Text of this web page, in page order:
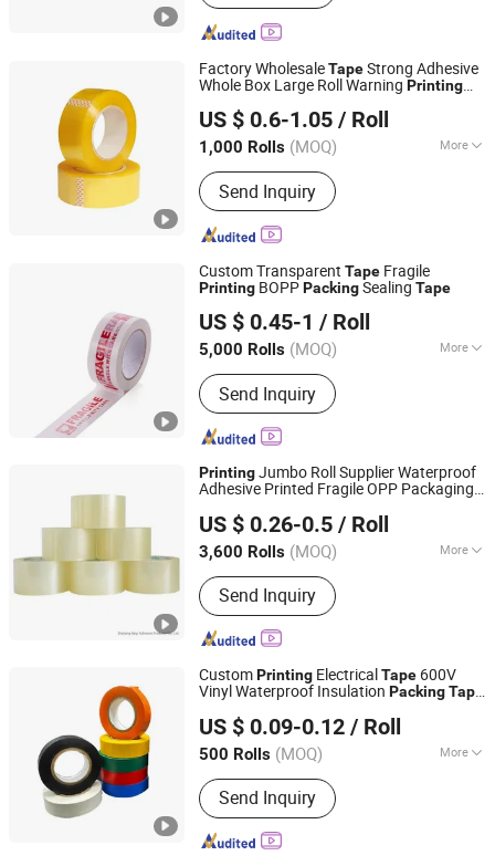
Factory WholesaleTapeStrong Adhesive
Whole Box Large Roll Warning Printing
US $ 0.6-1.05 / Roll
1,000 Rolls (MOQ) More
Main Products:Stretch Film, Handle
Stretch Film, Machine Stretch Film,
Mini Stretch Film, Masking Tape,
Double-Sided Tape, Kraft Paper Tape,
Tape, Packing Strap
Send Inquiry
Dongguan Yalan Packing Materials Co., Ltd.
Guangdong, China Since 2022
Custom Transparent Tape Fragile
Printing BOPPPackingSealing Tape
US $ 0.45-1 / Roll
5,000 Rolls (MOQ) More
Color :White
Send Inquiry
NINGBO TEAGOLPACK TECHNOLOGY CO., LTD.
Zhejiang, China Since 2023
PrintingJumbo Roll Supplier Waterproof
Adhesive Printed Fragile OPP Packaging
US $ 0.26-0.5 / Roll
3,600 Rolls (MOQ) More
Main Products:BOPP Tape, BOPP Tape
Jumbo Roll, BOPP Film, Glue, Masking
Tape, PVC Tape, Duct Tape, Kraft Paper
Tape, Aluminum Foil Tape, Double Side
Send Inquiry
Zhejiang Baiyi Adhesive Products Co., Ltd.
Zhejiang, China
Since 2022
CustomPrinting Electrical Tape 600V
Vinyl Waterproof Insulation PackingTape
US $ 0.09-0.12 / Roll
500 Rolls (MOQ) More
Maximum Voltage :
Send Inquiry
Tanyo Industrial Co., Ltd
Shanghai, China
Since 2024